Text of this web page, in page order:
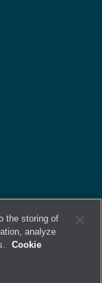
the storing of
analyze
Cookie